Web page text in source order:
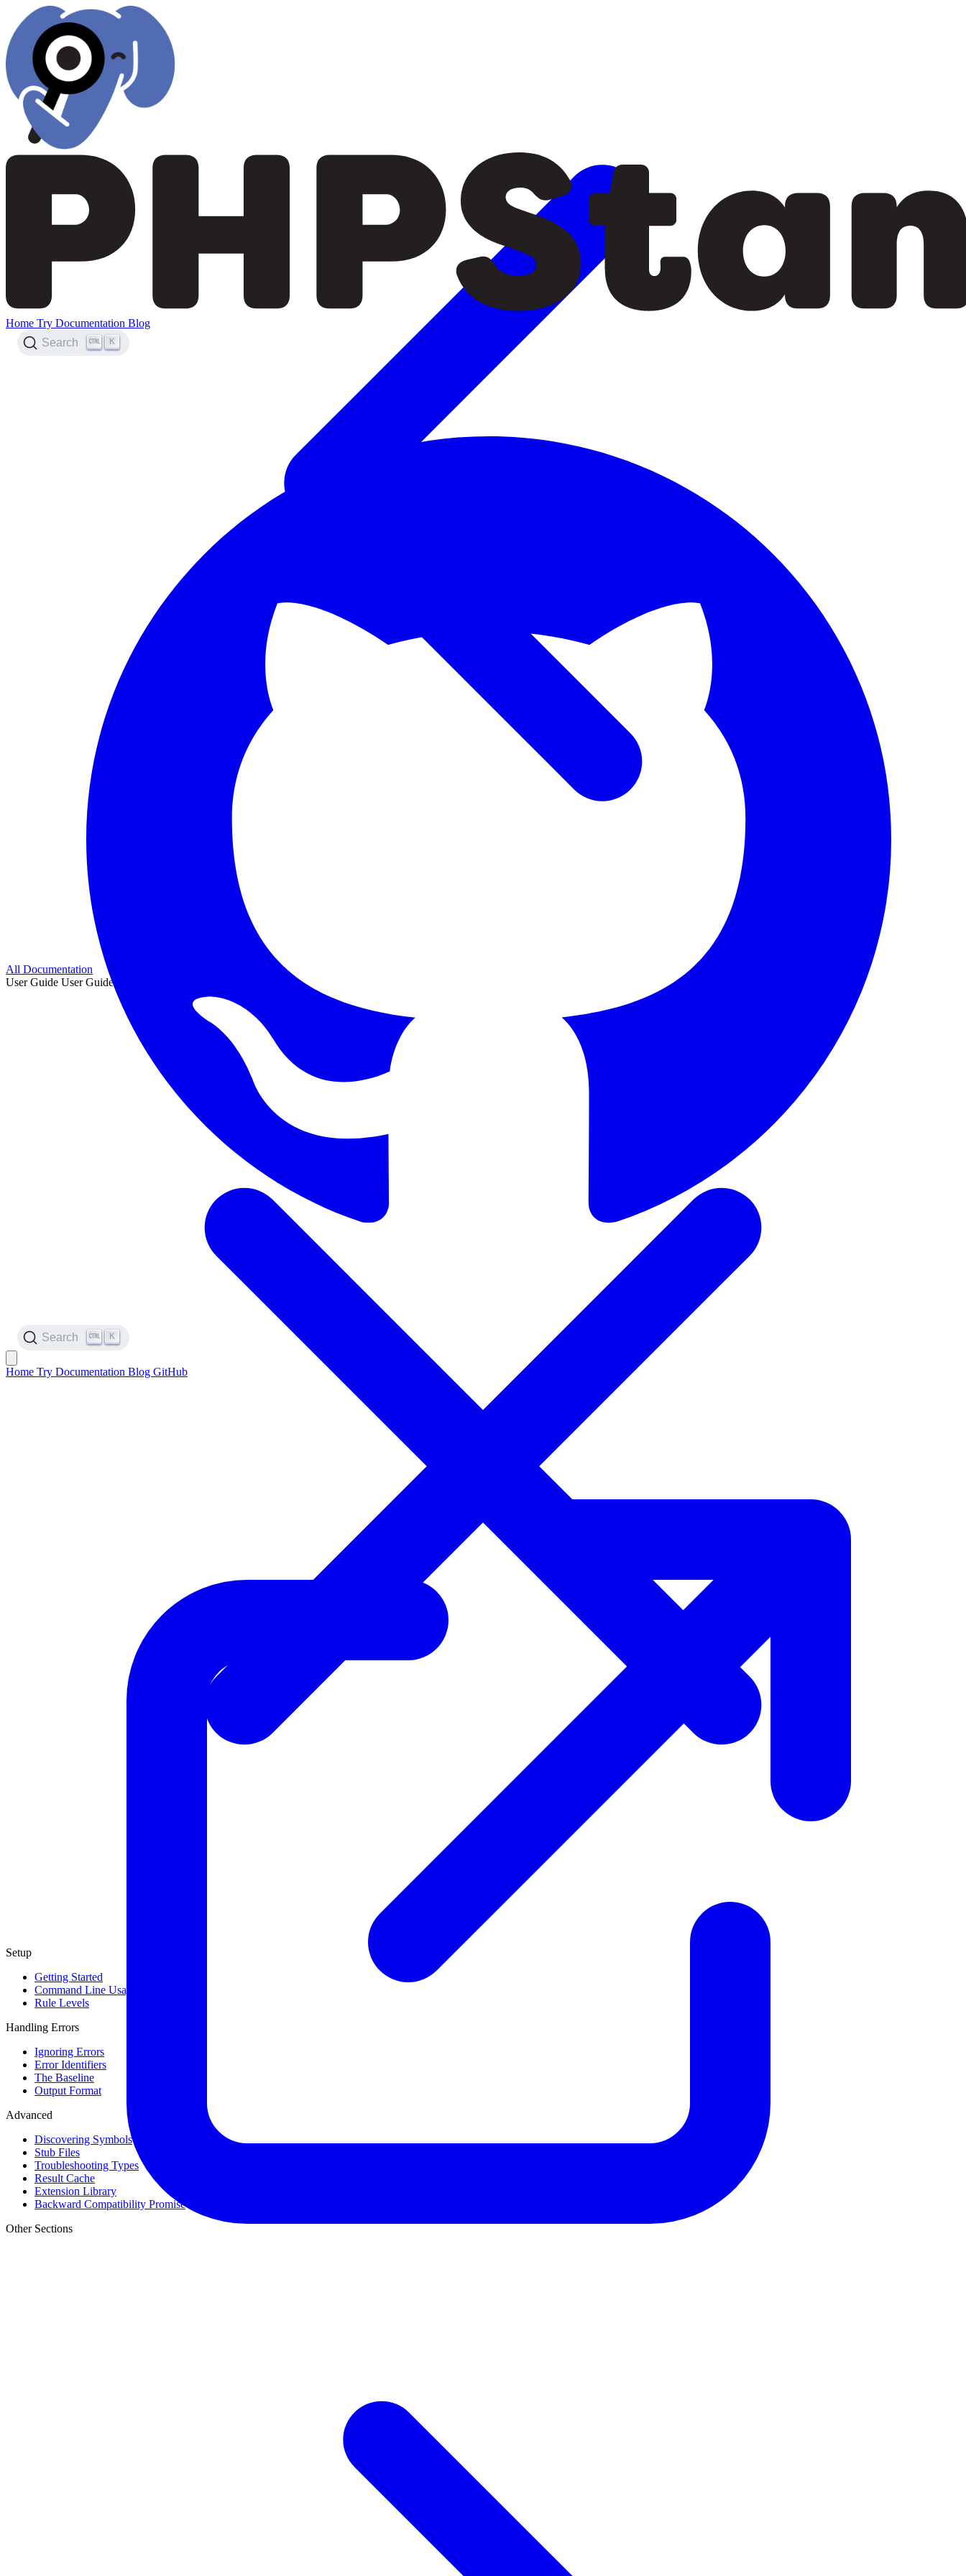
Home Try Documentation Blog
Search
K
Search K
Home Try Documentation Blog GitHub
All Documentation
User Guide User Guide
Setup
Getting Started
Command Line Usage
Rule Levels
Handling Errors
Ignoring Errors
Error Identifiers
The Baseline
Output Format
Advanced
Discovering Symbols
Stub Files
Troubleshooting Types
Result Cache
Extension Library
Backward Compatibility Promise
Other Sections